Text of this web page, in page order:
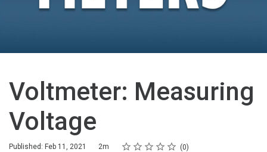
Voltmeter: Measuring
Voltage
Published: Feb 11, 2021
Duration 2m Rating
1 star
2 stars
3 stars
4 stars
5 stars
Average rating: 0 0
No reviews